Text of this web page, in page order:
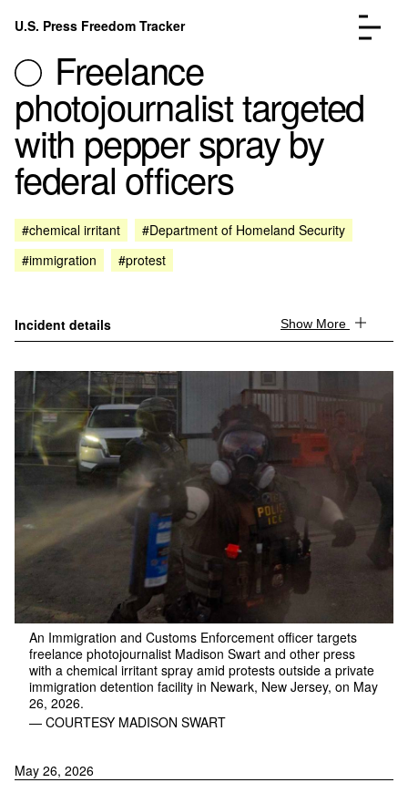
Skip to content
U.S. Press Freedom Tracker
Incidents Database
FAQ
Go to the page →
About
Freelance
photojournalist targeted
with pepper spray by
federal officers
#chemical irritant
#Department of Homeland Security
#immigration
#protest
Incident details Show More
An Immigration and Customs Enforcement officer targets
freelance photojournalist Madison Swart and other press
with a chemical irritant spray amid protests outside a private
immigration detention facility in Newark, New Jersey, on May
26, 2026.
— COURTESY MADISON SWART
May 26, 2026